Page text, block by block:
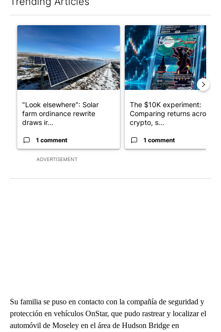
ADVERTISEMENT
A trending article titled ""Look elsewhere": Solar farm
"Look elsewhere": Solar
farm ordinance rewrite
draws ir...
1 comment
A trending article titled
The $10K experiment:
Comparing returns across
crypto, s...
1 comment
Su familia se puso en contacto con la compañía de seguridad y
protección en vehículos OnStar, que pudo rastrear y localizar el
automóvil de Moseley en el área de Hudson Bridge en